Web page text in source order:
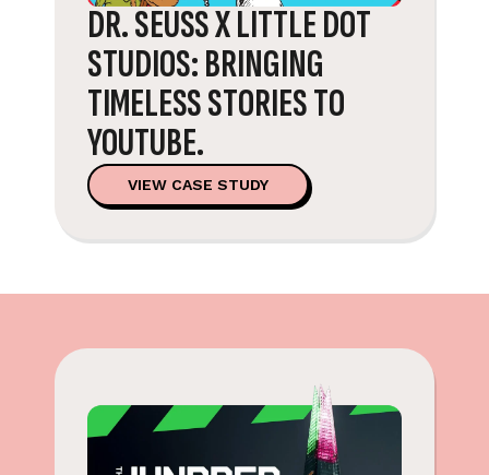
DR. SEUSS X LITTLE DOT
STUDIOS: BRINGING
TIMELESS STORIES TO
YOUTUBE.
VIEW CASE STUDY